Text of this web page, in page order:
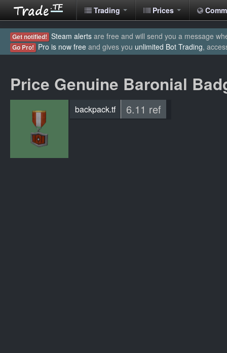
Trading Prices
Get notified! Steam alerts are free and will send you a message
Go Pro! Pro is now free and gives you unlimited Bot Trading,
Price Genuine Baronial
backpack.tf 6.11 ref